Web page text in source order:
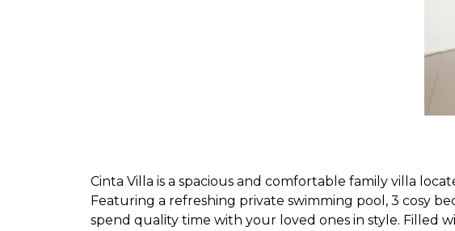
Cinta Villa is a spacious and comfortable family villa
Featuring a refreshing private swimming pool, 3 cosy
spend quality time with your loved ones in style. Filled